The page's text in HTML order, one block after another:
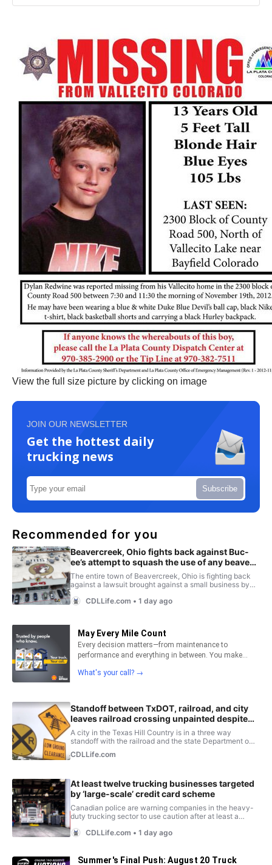
View the full size picture by clicking on image
JOIN OUR NEWSLETTER
Get the hottest daily
trucking news